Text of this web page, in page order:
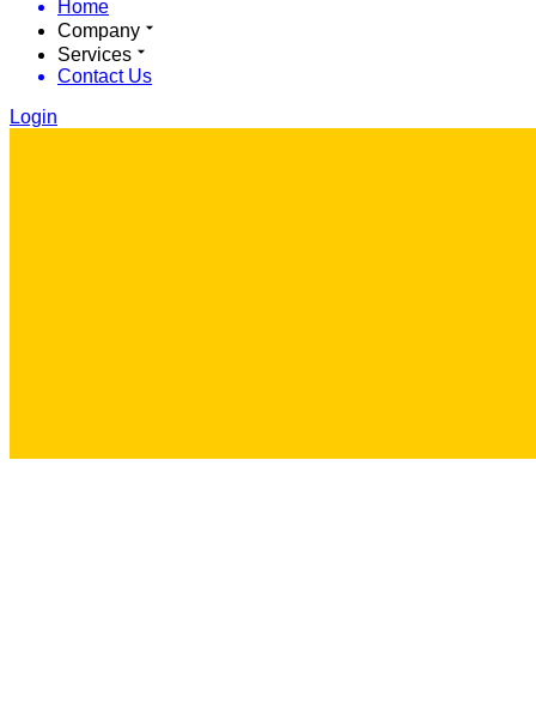
Home
Company
Services
Contact Us
Login